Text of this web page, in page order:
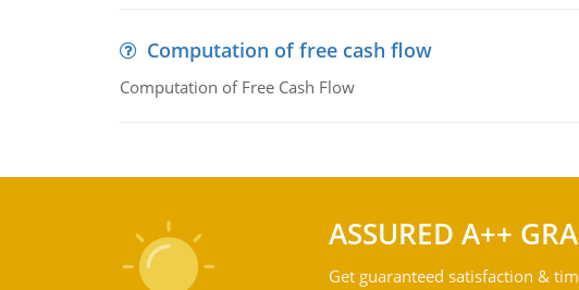
Computation of free cash flow
Computation of Free Cash Flow
ASSURED A++
Get guaranteed satisfaction &